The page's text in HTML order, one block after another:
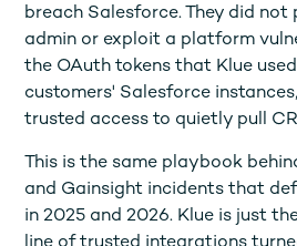
breach Salesforce. They did not
admin or exploit a platform
the OAuth tokens that Klue
customers' Salesforce
trusted access to quietly pull
This is the same playbook
and Gainsight incidents that
in 2025 and 2026. Klue is just